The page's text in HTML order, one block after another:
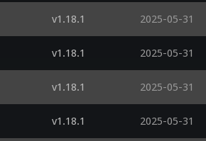
v1.18.1 2025-05-31
v1.18.1 2025-05-31
v1.18.1 2025-05-31
v1.18.1 2025-05-31